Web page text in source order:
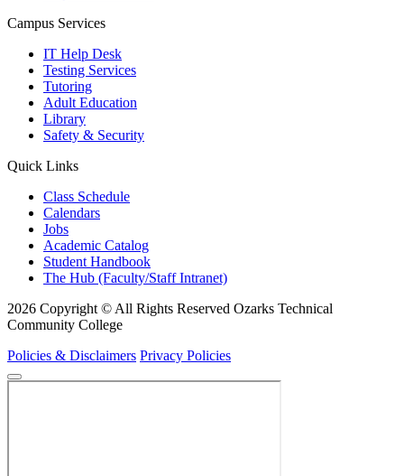
Campus Services
IT Help Desk
Testing Services
Tutoring
Adult Education
Library
Safety & Security
Quick Links
Class Schedule
Calendars
Jobs
Academic Catalog
Student Handbook
The Hub (Faculty/Staff Intranet)
2026 Copyright © All Rights Reserved Ozarks Technical
Community College
Policies & Disclaimers Privacy Policies